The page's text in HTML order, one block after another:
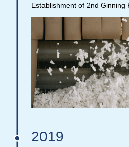
Establishment of 2nd Ginning
2019